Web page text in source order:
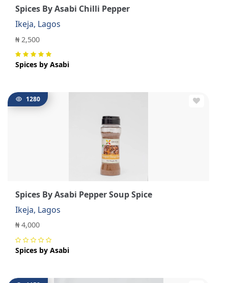
Spices By Asabi Chilli Pepper
Ikeja, Lagos
₦ 2,500
Spices by Asabi
1280
Spices By Asabi Pepper Soup Spice
Ikeja, Lagos
₦ 4,000
Spices by Asabi